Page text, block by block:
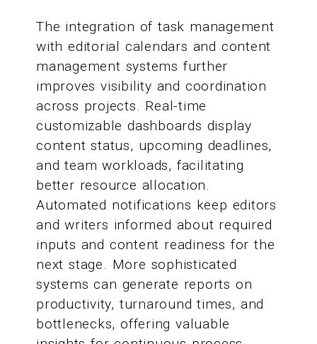
The integration of task management
with editorial calendars and content
management systems further
improves visibility and coordination
across projects. Real-time
customizable dashboards display
content status, upcoming deadlines,
and team workloads, facilitating
better resource allocation.
Automated notifications keep editors
and writers informed about required
inputs and content readiness for the
next stage. More sophisticated
systems can generate reports on
productivity, turnaround times, and
bottlenecks, offering valuable